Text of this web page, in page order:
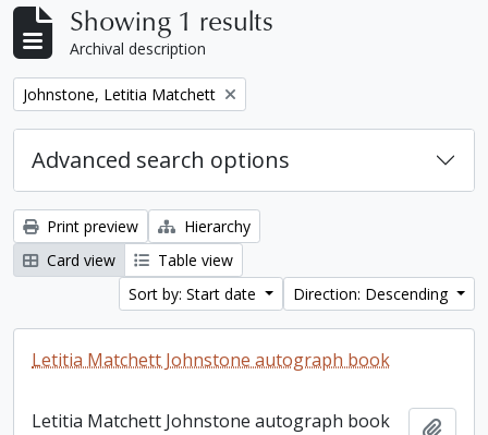
Showing 1 results
Archival description
Remove filter:
Johnstone, Letitia Matchett
Advanced search options
Print preview
Hierarchy
Card view
Table view
Sort by: Start date
Direction: Descending
Letitia Matchett Johnstone autograph book
Letitia Matchett Johnstone autograph book